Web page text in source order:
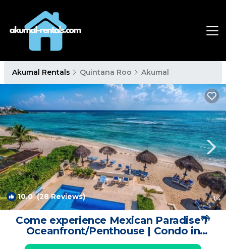
Akumal Rentals Quintana Roo Akumal
10.0(28 Reviews) 1/4
Come experience Mexican Paradise🌴
Oceanfront/Penthouse | Condo in
Akumal Tulum